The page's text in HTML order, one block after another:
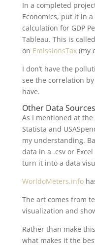
In a completed
Economics, put it in
calculation for GDP
Tableau. This is called
on EmissionsTax (my
I don’t have the
see the correlation
have.
Other Data
As I mentioned at
Statista and
my understanding.
data in a .csv or
turn it into a data
WorldoMeters.info
The art comes from
visualization and
Rather than make
what makes it the